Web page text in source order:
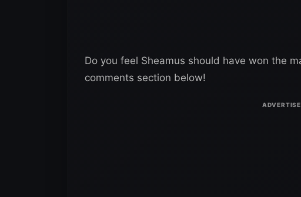
Do you feel Sheamus should have won the
comments section below!